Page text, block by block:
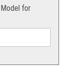
Model for